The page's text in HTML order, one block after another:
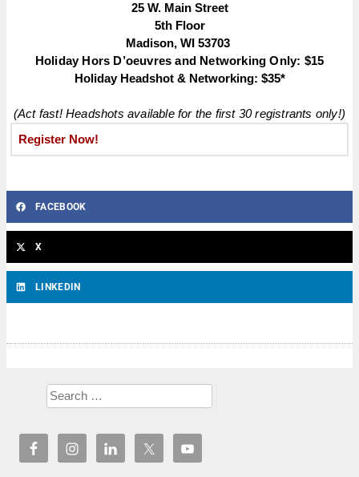
25 W. Main Street
5th Floor
Madison, WI 53703
Holiday Hors D’oeuvres and Networking Only: $15
Holiday Headshot & Networking: $35*
(Act fast! Headshots available for the first 30 registrants only!)
Register Now!
FACEBOOK
X
LINKEDIN